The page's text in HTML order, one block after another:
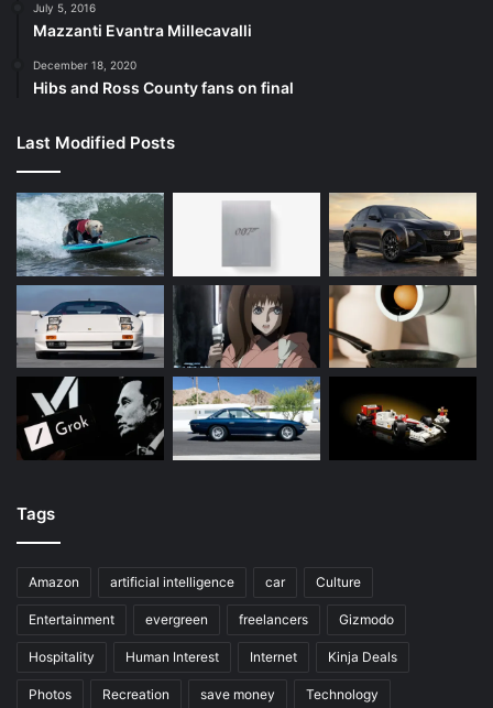
July 5, 2016
Mazzanti Evantra Millecavalli
December 18, 2020
Hibs and Ross County fans on final
Last Modified Posts
Tags
Amazon artificial intelligence car Culture
Entertainment evergreen freelancers Gizmodo
Hospitality Human Interest Internet Kinja Deals
Photos Recreation save money Technology